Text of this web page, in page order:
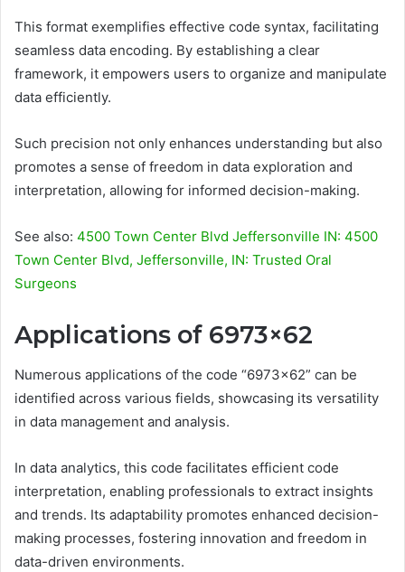
This format exemplifies effective code syntax, facilitating
seamless data encoding. By establishing a clear
framework, it empowers users to organize and manipulate
data efficiently.
Such precision not only enhances understanding but also
promotes a sense of freedom in data exploration and
interpretation, allowing for informed decision-making.
See also: 4500 Town Center Blvd Jeffersonville IN: 4500
Town Center Blvd, Jeffersonville, IN: Trusted Oral
Surgeons
Applications of 6973×62
Numerous applications of the code “6973×62” can be
identified across various fields, showcasing its versatility
in data management and analysis.
In data analytics, this code facilitates efficient code
interpretation, enabling professionals to extract insights
and trends. Its adaptability promotes enhanced decision-
making processes, fostering innovation and freedom in
data-driven environments.